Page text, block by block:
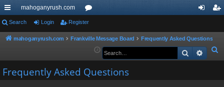
ui
ck
ks
mahoganyrush.com
or
u
s
in
er
Search Login Register
mahoganyrush.com Frankville Message Board
Frequently Asked Questions
e
Search
Frequently Asked Questions